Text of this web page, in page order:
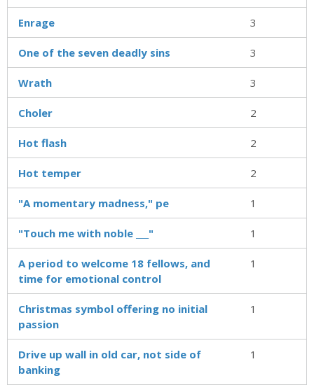
Enrage 3
One of the seven deadly sins 3
Wrath 3
Choler 2
Hot flash 2
Hot temper 2
"A momentary madness," pe 1
"Touch me with noble ___" 1
A period to welcome 18 fellows, and
time for emotional control
1
Christmas symbol offering no initial
passion
1
Drive up wall in old car, not side of
banking
1